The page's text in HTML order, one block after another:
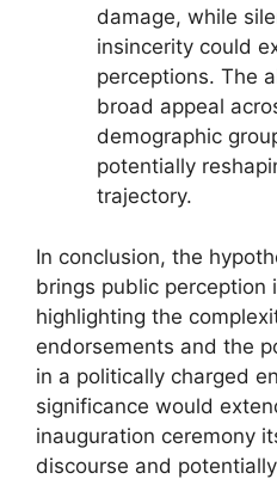
damage, while
insincerity could
perceptions. The
broad appeal
demographic
potentially
trajectory.
In conclusion, the
brings public perception
highlighting the
endorsements and the
in a politically charged
significance would
inauguration ceremony
discourse and